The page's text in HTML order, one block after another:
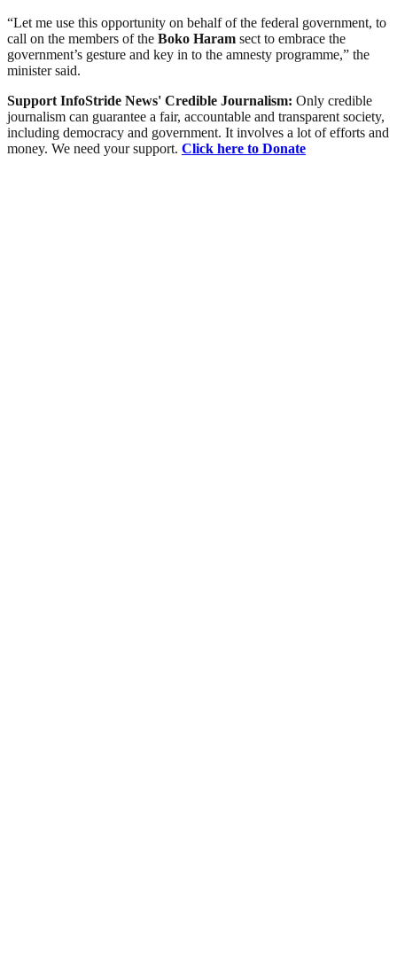
“Let me use this opportunity on behalf of the federal government, to
call on the members of the Boko Haram sect to embrace the
government’s gesture and key in to the amnesty programme,” the
minister said.
Support InfoStride News' Credible Journalism: Only credible
journalism can guarantee a fair, accountable and transparent society,
including democracy and government. It involves a lot of efforts and
money. We need your support. Click here to Donate